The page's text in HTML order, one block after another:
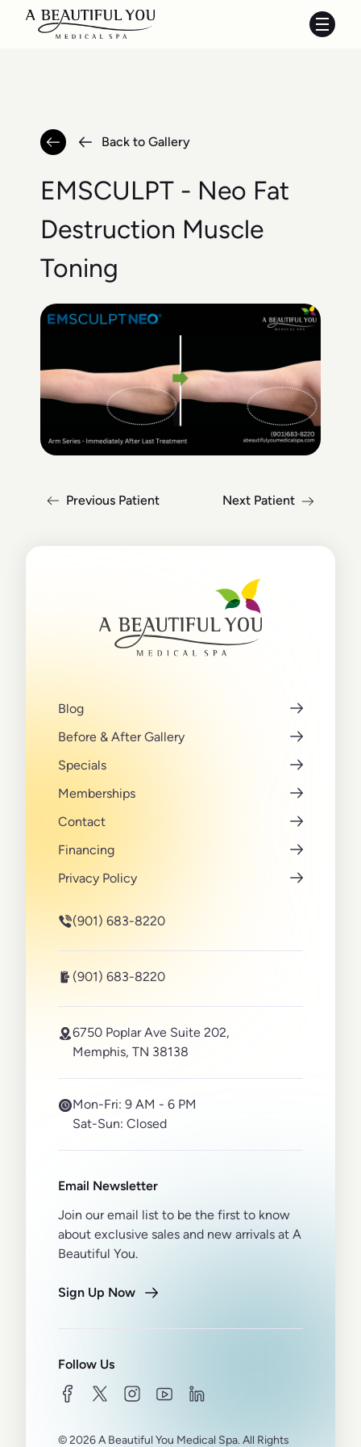
Main
Previous Patient Next Patient
Back to Gallery
EMSCULPT - Neo Fat
Destruction Muscle
Toning
Email Newsletter
Join our email list to be the first to know
about exclusive sales and new arrivals at A
Beautiful You.
Sign Up Now
Follow Us
facebooktwitterinstagramyoutubelinkedin
© 2026 A Beautiful You Medical Spa. All Rights
(901) 683-8220
(901) 683-8220
6750 Poplar Ave Suite 202,
Memphis, TN 38138
Mon-Fri: 9 AM - 6 PM
Sat-Sun: Closed
Blog
Before & After Gallery
Specials
Memberships
Contact
Financing
Privacy Policy